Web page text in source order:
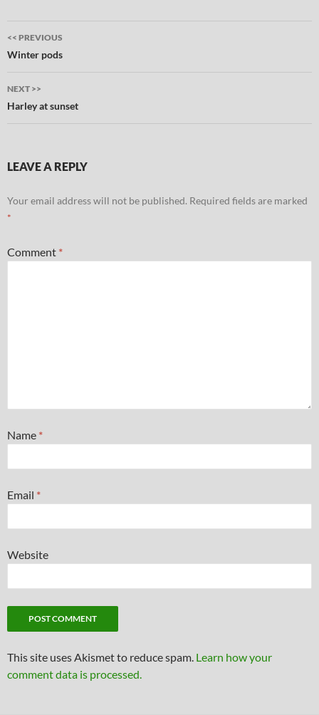
Post
navigation
<< PREVIOUS
Winter pods
NEXT >>
Harley at sunset
LEAVE A REPLY
Your email address will not be published. Required fields are marked
*
Comment *
Name *
Email *
Website
This site uses Akismet to reduce spam. Learn how your
comment data is processed.